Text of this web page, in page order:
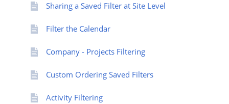
Sharing a Saved Filter at Site Level
Filter the Calendar
Company - Projects Filtering
Custom Ordering Saved Filters
Activity Filtering